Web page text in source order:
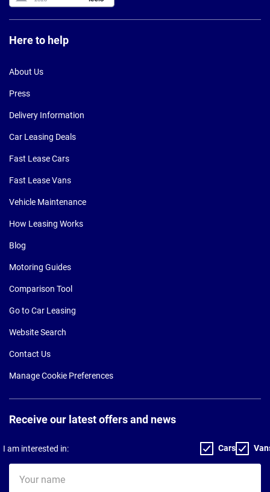
Here to help
About Us
Press
Delivery Information
Car Leasing Deals
Fast Lease Cars
Fast Lease Vans
Vehicle Maintenance
How Leasing Works
Blog
Motoring Guides
Comparison Tool
Go to Car Leasing
Website Search
Contact Us
Manage Cookie Preferences
Receive our latest offers and news
I am interested in: Cars
name